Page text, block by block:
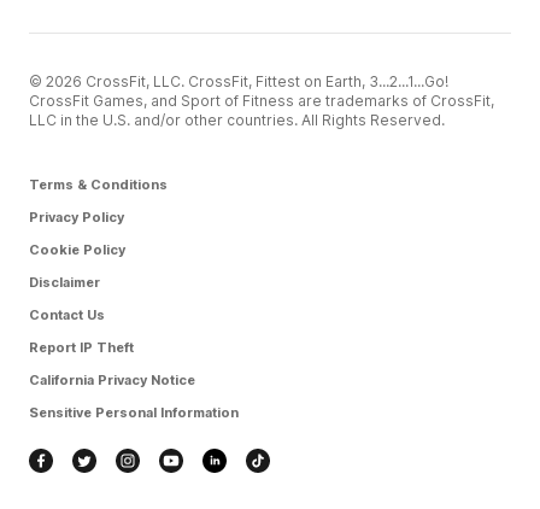
© 2026 CrossFit, LLC. CrossFit, Fittest on Earth, 3...2...1...Go!
CrossFit Games, and Sport of Fitness are trademarks of CrossFit,
LLC in the U.S. and/or other countries. All Rights Reserved.
Terms & Conditions
Privacy Policy
Cookie Policy
Disclaimer
Contact Us
Report IP Theft
California Privacy Notice
Sensitive Personal Information